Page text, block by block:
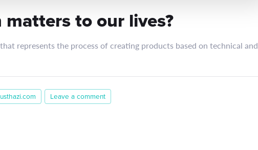
to our lives?
represents the process of creating products based on technical and
Leave a comment